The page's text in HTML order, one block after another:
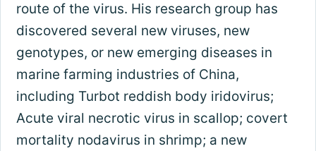
route of the virus. His research group has
discovered several new viruses, new
genotypes, or new emerging diseases in
marine farming industries of China,
including Turbot reddish body iridovirus;
Acute viral necrotic virus in scallop; covert
mortality nodavirus in shrimp; a new